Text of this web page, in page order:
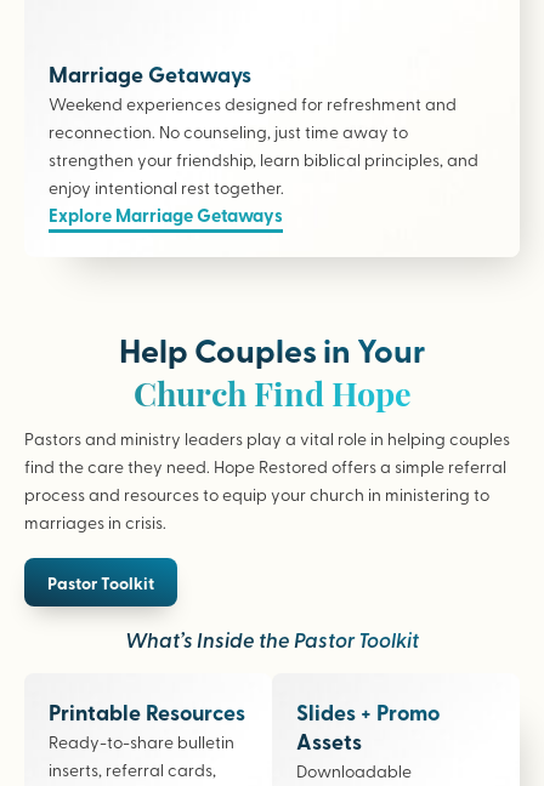
Marriage Getaways
Weekend experiences designed for refreshment and
reconnection. No counseling, just time away to
strengthen your friendship, learn biblical principles, and
enjoy intentional rest together.
Explore Marriage Getaways
Help Couples in Your
Church Find Hope
Pastors and ministry leaders play a vital role in helping couples
find the care they need. Hope Restored offers a simple referral
process and resources to equip your church in ministering to
marriages in crisis.
Pastor Toolkit
What’s Inside the Pastor Toolkit
Printable Resources
Ready-to-share bulletin
inserts, referral cards,
Slides + Promo
Assets
Downloadable